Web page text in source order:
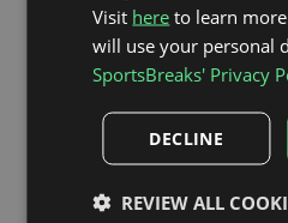
A packed trophy
fanbase, an iconic
players and managers –
much bigger than
And we’re giving you
the Red Devils in action
our ticket packages.
Visit here to learn
will use your personal
SportsBreaks' Privacy
DECLINE
REVIEW ALL